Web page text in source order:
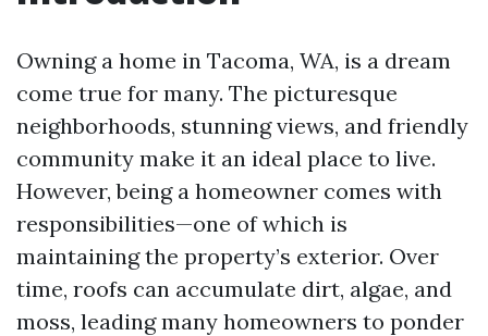
Owning a home in Tacoma, WA, is a dream
come true for many. The picturesque
neighborhoods, stunning views, and friendly
community make it an ideal place to live.
However, being a homeowner comes with
responsibilities—one of which is
maintaining the property’s exterior. Over
time, roofs can accumulate dirt, algae, and
moss, leading many homeowners to ponder